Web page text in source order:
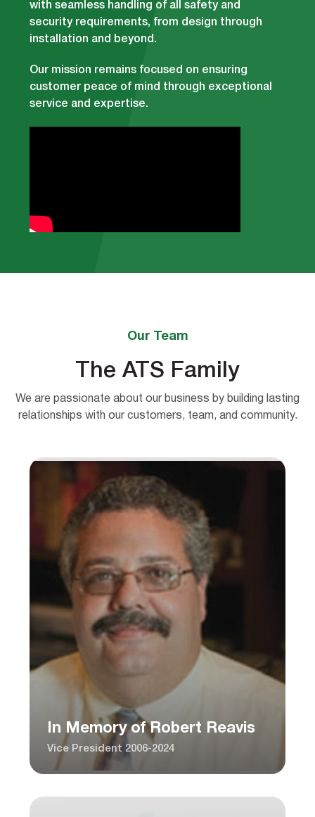
with seamless handling of all safety and
security requirements, from design through
installation and beyond.
Our mission remains focused on ensuring
customer peace of mind through exceptional
service and expertise.
Our Team
The ATS Family
We are passionate about our business by building lasting
relationships with our customers, team, and community.
In Memory of Robert Reavis
Vice President 2006-2024